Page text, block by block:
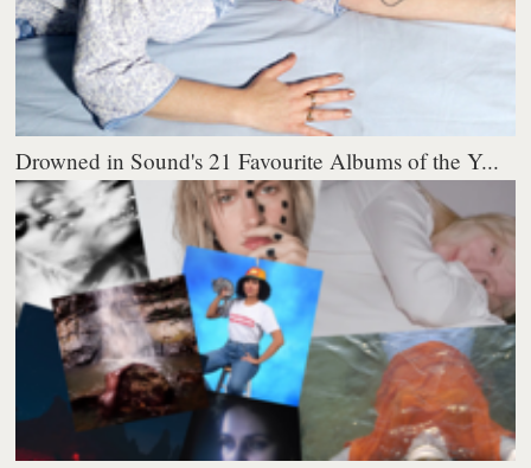
Drowned in Sound's 21 Favourite Albums of the Y...